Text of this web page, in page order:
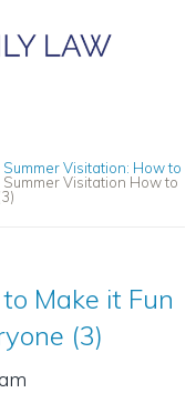
Summer Visitation: How to
Summer Visitation How to
Make it Fun
(3)